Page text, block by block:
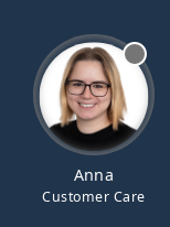
Anna
Customer Care